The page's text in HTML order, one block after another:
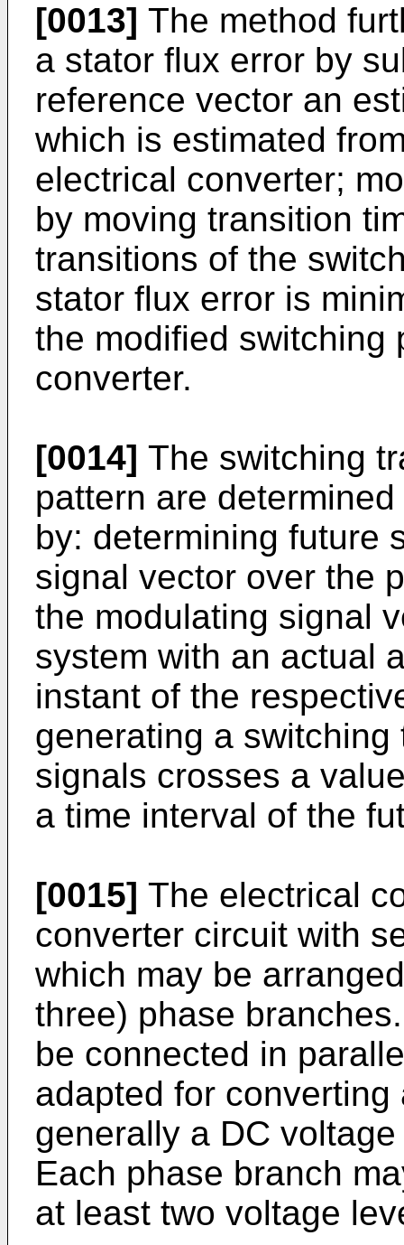
[0013] The method
a stator flux error by
reference vector an
which is estimated
electrical converter;
by moving transition
transitions of the
stator flux error is
the modified switching
converter.
[0014] The switching
pattern are
by: determining future
signal vector over the
the modulating signal
system with an actual
instant of the
generating a
signals crosses a
a time interval of the
[0015] The electrical
converter circuit with
which may be
three) phase
be connected in
adapted for
generally a DC
Each phase branch
at least two voltage